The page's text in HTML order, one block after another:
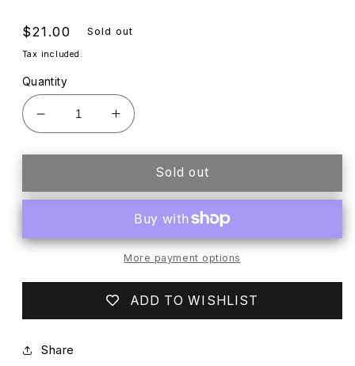
Regular
price
$21.00 Sold out
Tax included.
Quantity
Decrease
quantity
for
+
LAYETTE
Increase
quantity
for
+
WHITE
LAYETTE
Sold out
More payment options
ADD TO WISHLIST
Share